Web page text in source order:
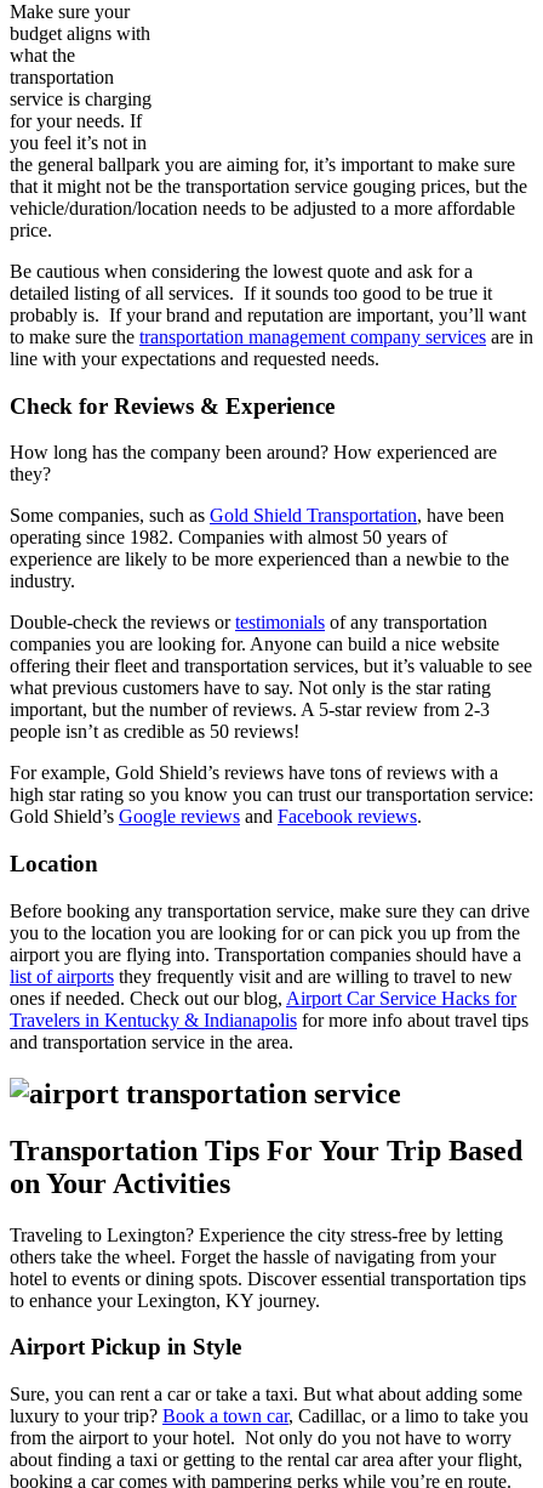
Make sure your
budget aligns with
what the
transportation
service is charging
for your needs. If
you feel it’s not in
the general ballpark you are aiming for, it’s important to make sure
that it might not be the transportation service gouging prices, but the
vehicle/duration/location needs to be adjusted to a more affordable
price.
Be cautious when considering the lowest quote and ask for a
detailed listing of all services. If it sounds too good to be true it
probably is. If your brand and reputation are important, you’ll want
to make sure the transportation management company services are in
line with your expectations and requested needs.
Check for Reviews & Experience
How long has the company been around? How experienced are
they?
Some companies, such as Gold Shield Transportation, have been
operating since 1982. Companies with almost 50 years of
experience are likely to be more experienced than a newbie to the
industry.
Double-check the reviews ortestimonials of any transportation
companies you are looking for. Anyone can build a nice website
offering their fleet and transportation services, but it’s valuable to see
what previous customers have to say. Not only is the star rating
important, but the number of reviews. A 5-star review from 2-3
people isn’t as credible as 50 reviews!
For example, Gold Shield’s reviews have tons of reviews with a
high star rating so you know you can trust our transportation service:
Gold Shield’s Google reviews and Facebook reviews.
Location
Before booking any transportation service, make sure they can drive
you to the location you are looking for or can pick you up from the
airport you are flying into. Transportation companies should have a
list of airports they frequently visit and are willing to travel to new
ones if needed. Check out our blog, Airport Car Service Hacks for
Travelers in Kentucky & Indianapolis for more info about travel tips
and transportation service in the area.
Transportation Tips For Your Trip Based
on Your Activities
Traveling to Lexington? Experience the city stress-free by letting
others take the wheel. Forget the hassle of navigating from your
hotel to events or dining spots. Discover essential transportation tips
to enhance your Lexington, KY journey.
Airport Pickup in Style
Sure, you can rent a car or take a taxi. But what about adding some
luxury to your trip? Book a town car, Cadillac, or a limo to take you
from the airport to your hotel. Not only do you not have to worry
about finding a taxi or getting to the rental car area after your flight,
booking a car comes with pampering perks while you’re en route.